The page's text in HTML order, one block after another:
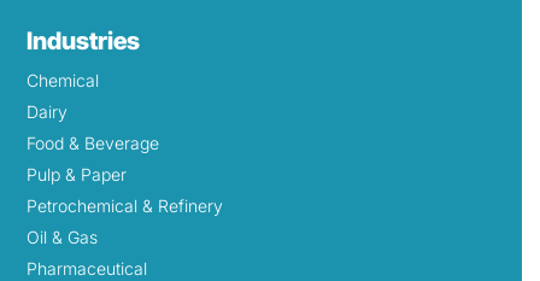
Industries
Chemical
Dairy
Food & Beverage
Pulp & Paper
Petrochemical & Refinery
Oil & Gas
Pharmaceutical